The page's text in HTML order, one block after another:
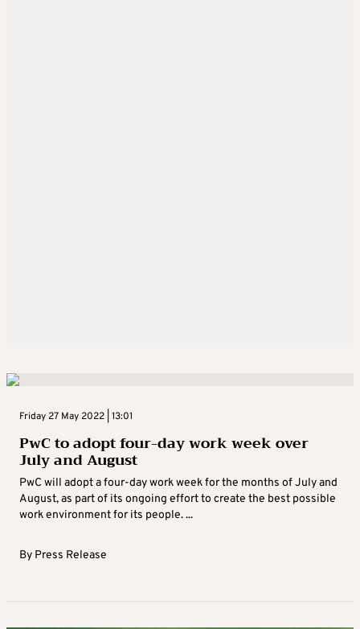
Friday 27 May 2022 | 13:01
PwC to adopt four-day work week over
July and August
PwC will adopt a four-day work week for the months of July and
August, as part of its ongoing effort to create the best possible
work environment for its people. ...
By Press Release